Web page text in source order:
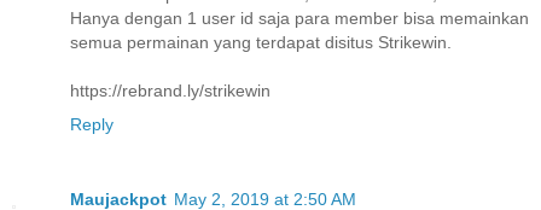
Hanya dengan 1 user id saja para member bisa memainkan
semua permainan yang terdapat disitus Strikewin.
https://rebrand.ly/strikewin
Reply
Maujackpot May 2, 2019 at 2:50 AM